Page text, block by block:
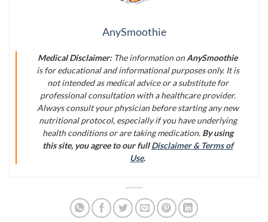
AnySmoothie
Medical Disclaimer:The information onAnySmoothie
is for educational and informational purposes only. It is
not intended as medical advice or a substitute for
professional consultation with a healthcare provider.
Always consult your physician before starting any new
nutritional protocol, especially if you have underlying
health conditions or are taking medication. By using
this site, you agree to our fullDisclaimer & Terms of
Use.